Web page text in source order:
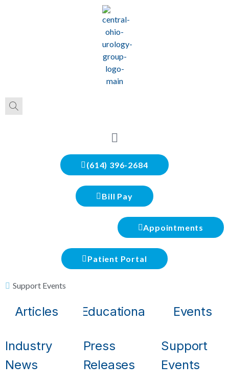
(614) 396-2684
Bill Pay
Appointments
Patient Portal
Support Events
Articles Educational Events
Industry
News
Press
Releases
Support
Events